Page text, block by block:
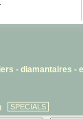
- diamantaires -
SPECIALS